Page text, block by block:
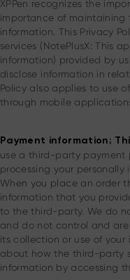
XPPen recognizes the
importance of maintaining
information. This Privacy
services (NotePlusX: This
information) provided by
disclose information in
Policy also applies to use
through mobile
Payment information;
use a third-party payment
processing your
When you place an order
information that you
to the third-party. We do
and do not control and
its collection or use of
about how the third-party
information by accessing